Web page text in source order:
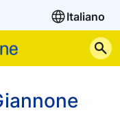
Italiano